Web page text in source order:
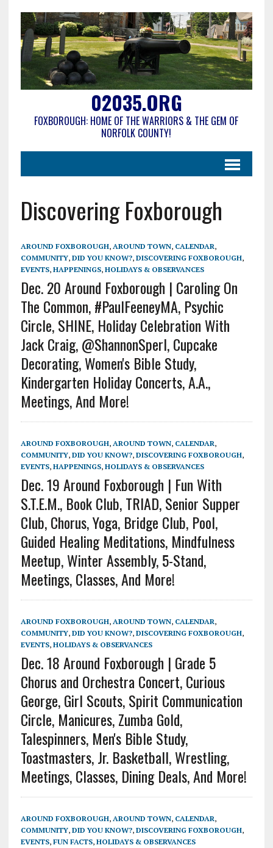
02035.ORG
FOXBOROUGH: HOME OF THE WARRIORS & THE GEM OF
NORFOLK COUNTY!
Discovering Foxborough
AROUND FOXBOROUGH, AROUND TOWN, CALENDAR,
COMMUNITY, DID YOU KNOW?, DISCOVERING FOXBOROUGH,
EVENTS, HAPPENINGS, HOLIDAYS & OBSERVANCES
Dec. 20 Around Foxborough | Caroling On
The Common, #PaulFeeneyMA, Psychic
Circle, SHINE, Holiday Celebration With
Jack Craig, @ShannonSperl, Cupcake
Decorating, Women's Bible Study,
Kindergarten Holiday Concerts, A.A.,
Meetings, And More!
AROUND FOXBOROUGH, AROUND TOWN, CALENDAR,
COMMUNITY, DID YOU KNOW?, DISCOVERING FOXBOROUGH,
EVENTS, HAPPENINGS, HOLIDAYS & OBSERVANCES
Dec. 19 Around Foxborough | Fun With
S.T.E.M., Book Club, TRIAD, Senior Supper
Club, Chorus, Yoga, Bridge Club, Pool,
Guided Healing Meditations, Mindfulness
Meetup, Winter Assembly, 5-Stand,
Meetings, Classes, And More!
AROUND FOXBOROUGH, AROUND TOWN, CALENDAR,
COMMUNITY, DID YOU KNOW?, DISCOVERING FOXBOROUGH,
EVENTS, HOLIDAYS & OBSERVANCES
Dec. 18 Around Foxborough | Grade 5
Chorus and Orchestra Concert, Curious
George, Girl Scouts, Spirit Communication
Circle, Manicures, Zumba Gold,
Talespinners, Men's Bible Study,
Toastmasters, Jr. Basketball, Wrestling,
Meetings, Classes, Dining Deals, And More!
AROUND FOXBOROUGH, AROUND TOWN, CALENDAR,
COMMUNITY, DID YOU KNOW?, DISCOVERING FOXBOROUGH,
EVENTS, FUN FACTS, HOLIDAYS & OBSERVANCES